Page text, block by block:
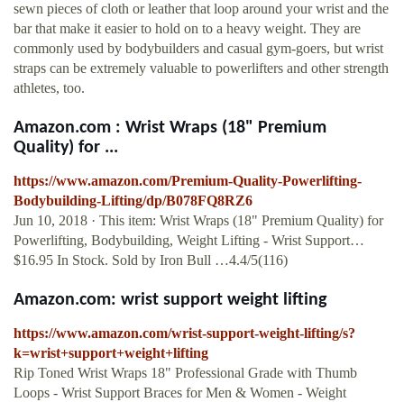
sewn pieces of cloth or leather that loop around your wrist and the
bar that make it easier to hold on to a heavy weight. They are
commonly used by bodybuilders and casual gym-goers, but wrist
straps can be extremely valuable to powerlifters and other strength
athletes, too.
Amazon.com : Wrist Wraps (18" Premium
Quality) for ...
https://www.amazon.com/Premium-Quality-Powerlifting-
Bodybuilding-Lifting/dp/B078FQ8RZ6
Jun 10, 2018 · This item: Wrist Wraps (18" Premium Quality) for
Powerlifting, Bodybuilding, Weight Lifting - Wrist Support…
$16.95 In Stock. Sold by Iron Bull …4.4/5(116)
Amazon.com: wrist support weight lifting
https://www.amazon.com/wrist-support-weight-lifting/s?
k=wrist+support+weight+lifting
Rip Toned Wrist Wraps 18" Professional Grade with Thumb
Loops - Wrist Support Braces for Men & Women - Weight